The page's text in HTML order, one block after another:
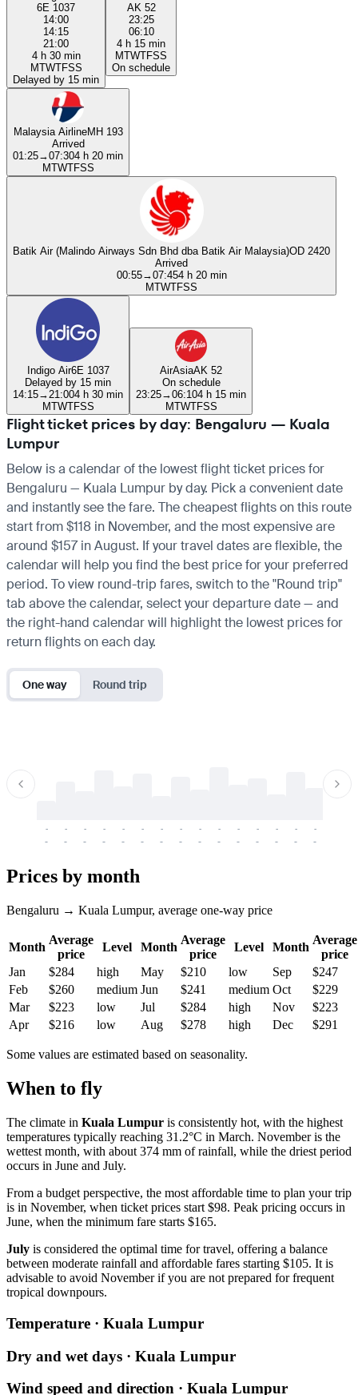
6E 1037
14:00
14:15
21:00
4 h 30 min
MTWTFSS
Delayed by 15 min
AK 52
23:25
06:10
4 h 15 min
MTWTFSS
On schedule
Malaysia AirlineMH 193
Arrived
01:25→07:304 h 20 min
MTWTFSS
Batik Air (Malindo Airways Sdn Bhd dba Batik Air Malaysia)OD 2420
Arrived
00:55→07:454 h 20 min
MTWTFSS
Indigo Air6E 1037
Delayed by 15 min
14:15→ 21:004 h 30 min
MTWTFSS
AirAsiaAK 52
On schedule
23:25→06:104 h 15 min
MTWTFSS
Flight ticket prices by day: Bengaluru — Kuala
Lumpur
Below is a calendar of the lowest flight ticket prices for
Bengaluru — Kuala Lumpur by day. Pick a convenient date
and instantly see the fare. The cheapest flights on this route
start from $118 in November, and the most expensive are
around $157 in August. If your travel dates are flexible, the
calendar will help you find the best price for your preferred
period. To view round-trip fares, switch to the "Round trip"
tab above the calendar, select your departure date — and
the right-hand calendar will highlight the lowest prices for
return flights on each day.
One way Round trip
-
-
-
-
-
-
-
-
-
-
-
-
-
-
-
-
-
-
-
-
-
-
-
-
-
-
-
-
-
-
Prices by month
Bengaluru → Kuala Lumpur, average one-way price
Month
Average
price
Level Month
Average
price
Level Month
Average
price
Jan
$284 high May $210 low Sep
$247
Feb
$260 medium Jun $241 medium Oct
$229
Mar
$223 low Jul $284 high Nov
$223
Apr
$216 low Aug $278 high Dec $291
Some values are estimated based on seasonality.
When to fly
The climate in Kuala Lumpur is consistently hot, with the highest
temperatures typically reaching 31.2°C in March. November is the
wettest month, with about 374 mm of rainfall, while the driest period
occurs in June and July.
From a budget perspective, the most affordable time to plan your trip
is in November, when ticket prices start $98. Peak pricing occurs in
June, when the minimum fare starts $165.
July is considered the optimal time for travel, offering a balance
between moderate rainfall and affordable fares starting $105. It is
advisable to avoid November if you are not prepared for frequent
tropical downpours.
Temperature · Kuala Lumpur
Dry and wet days · Kuala Lumpur
Wind speed and direction · Kuala Lumpur